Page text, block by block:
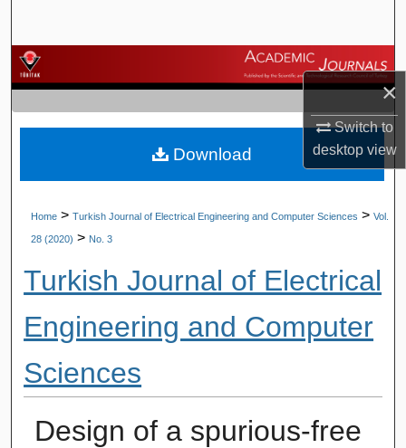
×
Switch to
desktopview
Browse Journals
My Account
About
Home > Turkish Journal of Electrical Engineering and Computer Sciences > Vol.
28 (2020) > No. 3
Turkish Journal of Electrical
Engineering and Computer
Sciences
Design of a spurious-free
Download